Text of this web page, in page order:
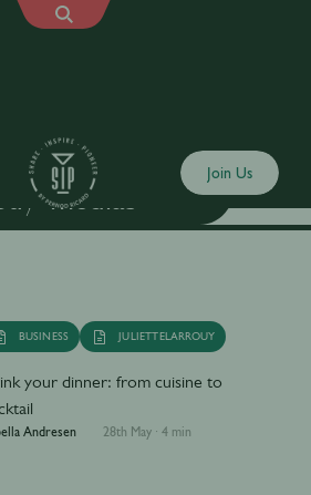
Join Us
medias
BUSINESS JULIETTELARROUY
your dinner: from cuisine to
Andresen 28th May · 4 min